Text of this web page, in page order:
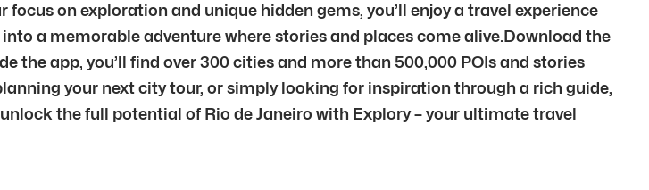
on exploration and unique hidden gems, you’ll enjoy a travel experience
a memorable adventure where stories and places come alive.Download the
the app, you’ll find over 300 cities and more than 500,000 POIs and stories
your next city tour, or simply looking for inspiration through a rich guide,
the full potential of Rio de Janeiro with Explory – your ultimate travel